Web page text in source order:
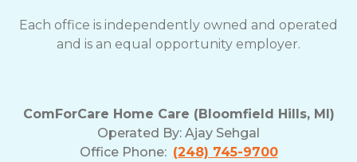
Each office is independently owned and operated
and is an equal opportunity employer.
ComForCare Home Care (Bloomfield Hills, MI)
Operated By: Ajay Sehgal
Office Phone: (248) 745-9700